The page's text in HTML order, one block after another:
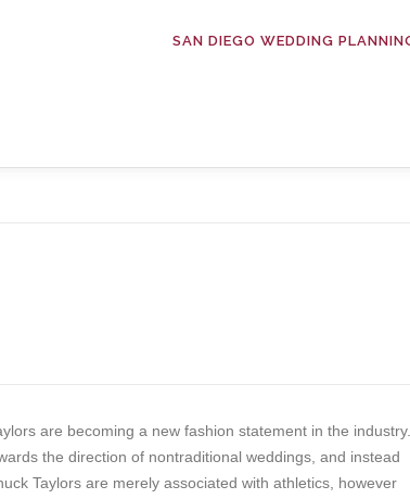
SAN DIEGO WEDDING
are becoming a new fashion statement in the industry.
the direction of nontraditional weddings, and instead
Taylors are merely associated with athletics, however